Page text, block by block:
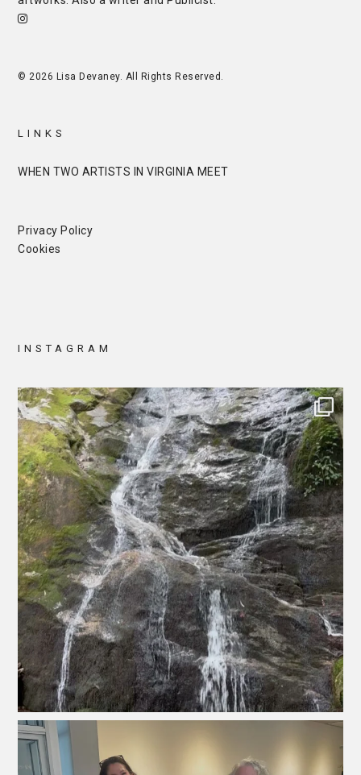
© 2026 Lisa Devaney. All Rights Reserved.
LINKS
WHEN TWO ARTISTS IN VIRGINIA MEET
Privacy Policy
Cookies
INSTAGRAM